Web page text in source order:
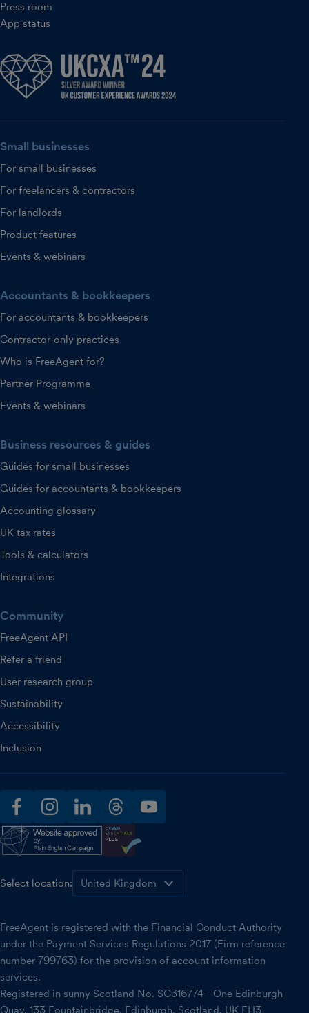
Press room
App status
Small businesses
For small businesses
For freelancers & contractors
For landlords
Product features
Events & webinars
Accountants & bookkeepers
For accountants & bookkeepers
Contractor-only practices
Who is FreeAgent for?
Partner Programme
Events & webinars
Business resources & guides
Guides for small businesses
Guides for accountants & bookkeepers
Accounting glossary
UK tax rates
Tools & calculators
Integrations
Community
FreeAgent API
Refer a friend
User research group
Sustainability
Accessibility
Inclusion
facebookinstagramlinkedinthreadsyoutube
Select location:
FreeAgent is registered with the Financial Conduct Authority
under the Payment Services Regulations 2017 (Firm reference
number 799763) for the provision of account information
services.
Registered in sunny Scotland No. SC316774 - One Edinburgh
Quay, 133 Fountainbridge, Edinburgh, Scotland, UK EH3